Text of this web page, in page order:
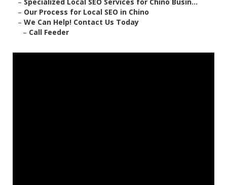
– Our Process for Local SEO in Chino
– We Can Help! Contact Us Today
– Call Feeder